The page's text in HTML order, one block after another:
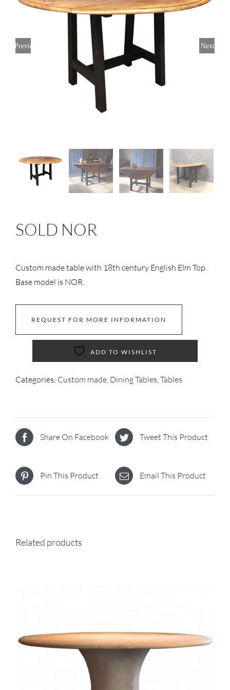
Previous Next
SOLD NOR
Custom made table with 18th century English Elm Top.
Base model is NOR.
REQUEST FOR MORE INFORMATION
ADD TO WISHLIST
Categories: Custom made Dining Tables Tables
Share On Facebook Tweet This Product
Pin This Product Email This Product
Related products